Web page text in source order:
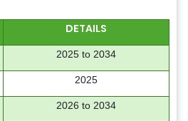
DETAILS
2025 to 2034
2025
2026 to 2034